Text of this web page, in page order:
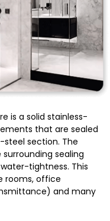
is a solid stainless-
that are sealed
section. The
sealing
tightness. This
rooms, office
and many